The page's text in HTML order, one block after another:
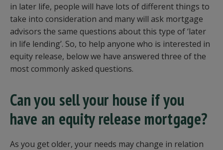
in later life, people will have lots of different things to
take into consideration and many will ask mortgage
advisors the same questions about this type of ‘later
in life lending’. So, to help anyone who is interested in
equity release, below we have answered three of the
most commonly asked questions.
Can you sell your house if you
have an equity release mortgage?
As you get older, your needs may change in relation